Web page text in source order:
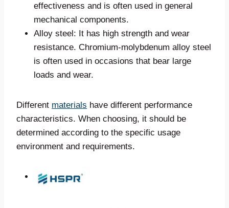
effectiveness and is often used in general
mechanical components.
Alloy steel: It has high strength and wear
resistance. Chromium-molybdenum alloy steel
is often used in occasions that bear large
loads and wear.
Different materials have different performance
characteristics. When choosing, it should be
determined according to the specific usage
environment and requirements.